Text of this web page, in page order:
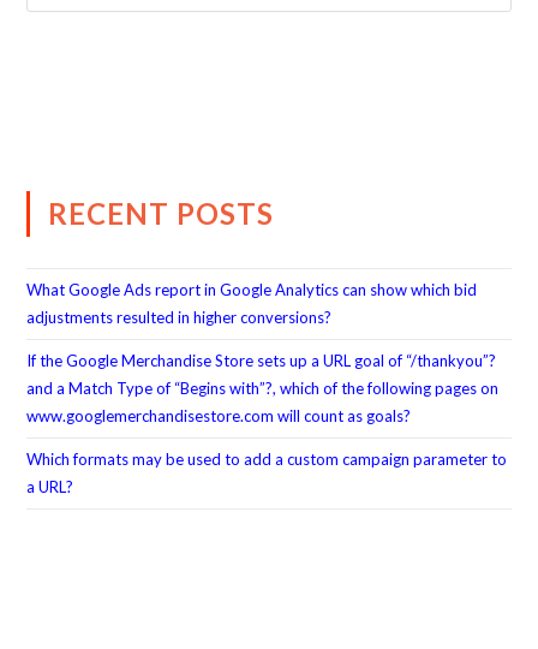
RECENT POSTS
What Google Ads report in Google Analytics can show which bid
adjustments resulted in higher conversions?
If the Google Merchandise Store sets up a URL goal of “/thankyou”?
and a Match Type of “Begins with”?, which of the following pages on
www.googlemerchandisestore.com will count as goals?
Which formats may be used to add a custom campaign parameter to
a URL?